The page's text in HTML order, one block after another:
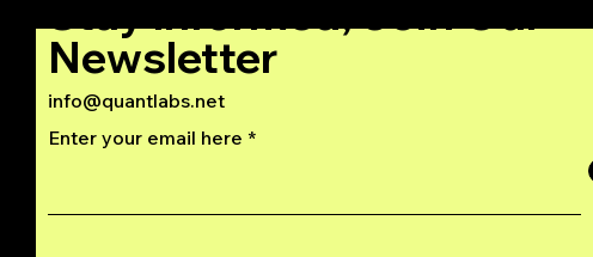
info@quantlabs.net
Newsletter
Enter your email here